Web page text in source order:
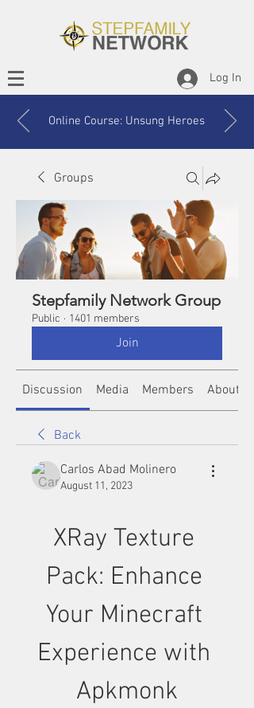
Log In
Online Course: Unsung Heroes
Groups
Stepfamily Network Group
Public · 1401 members
Join
Discussion Media Members About
Back
Carlos Abad Molinero
August 11, 2023
XRay Texture
Pack: Enhance
Your Minecraft
Experience with
Apkmonk